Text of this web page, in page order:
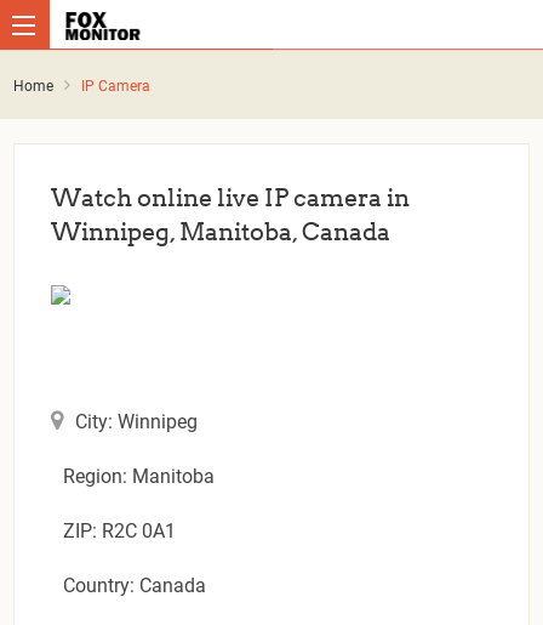
Home IP Camera
Watch online live IP camera in
Winnipeg, Manitoba, Canada
City: Winnipeg
Region: Manitoba
ZIP: R2C 0A1
Country: Canada